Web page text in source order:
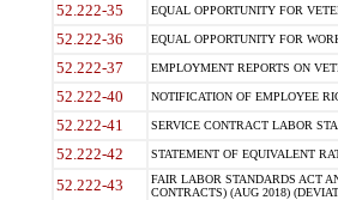
52.222-35 EQUAL OPPORTUNITY FOR
52.222-36 EQUAL OPPORTUNITY FOR
52.222-37 EMPLOYMENT REPORTS ON
52.222-40 NOTIFICATION OF EMPLOYEE
52.222-41 SERVICE CONTRACT LABOR
52.222-42 STATEMENT OF EQUIVALENT
52.222-43
FAIR LABOR STANDARDS ACT
CONTRACTS) (AUG 2018)